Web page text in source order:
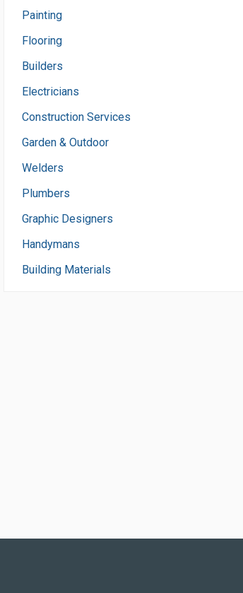
Painting
Flooring
Builders
Electricians
Construction Services
Garden & Outdoor
Welders
Plumbers
Graphic Designers
Handymans
Building Materials